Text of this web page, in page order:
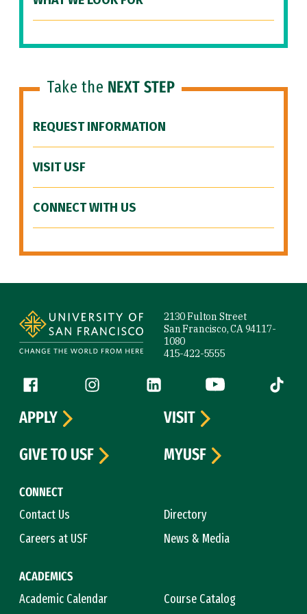
Take the NEXT STEP
REQUEST INFORMATION
VISIT USF
CONNECT WITH US
2130 Fulton Street
San Francisco, CA 94117-
1080
415-422-5555
Follow us
Facebook (link is external)
Instagram (link is external)
LinkedIn (link is external)
YouTube (link is
Tiktok
CONNECT
Contact Us
Directory
Careers at USF
News & Media
ACADEMICS
Academic Calendar
Course Catalog
APPLY
VISIT
GIVE TO USF
MYUSF